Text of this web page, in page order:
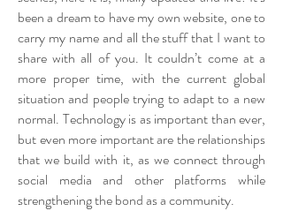
been a dream to have my own website, one to
carry my name and all the stuff that I want to
share with all of you. It couldn’t come at a
more proper time, with the current global
situation and people trying to adapt to a new
normal. Technology is as important than ever,
but even more important are the relationships
that we build with it, as we connect through
social media and other platforms while
strengthening the bond as a community.